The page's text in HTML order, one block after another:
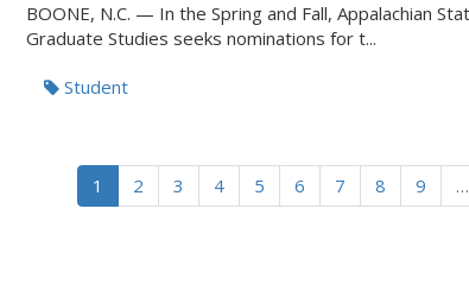
BOONE, N.C. — In the Spring and Fall, Appalachian
Graduate Studies seeks nominations for t...
Student
1 2 3 4 5 6 7 8 9 …